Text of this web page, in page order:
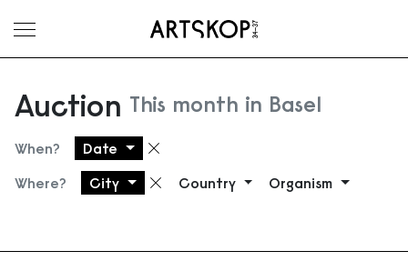
Toggle menu
Auction This month in Basel
When? Date Remove filter
Where? City Remove filter
Country Organism